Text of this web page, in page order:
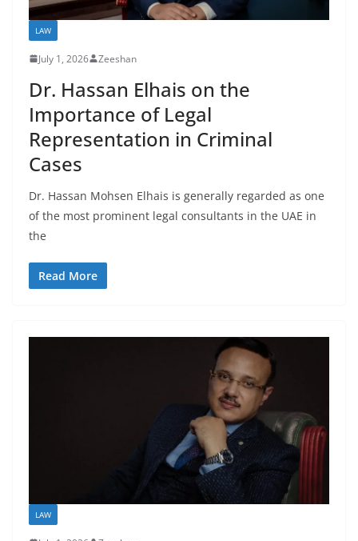
LAW
July 1, 2026 Zeeshan
Dr. Hassan Elhais on the
Importance of Legal
Representation in Criminal
Cases
Dr. Hassan Mohsen Elhais is generally regarded as one
of the most prominent legal consultants in the UAE in
the
Read More
LAW